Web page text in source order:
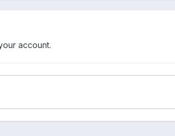
account.